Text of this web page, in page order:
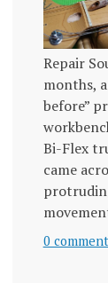
Repair
months,
before”
Bi-Flex
came
0